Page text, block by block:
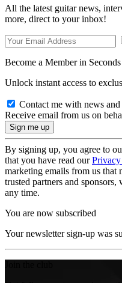
All the latest guitar news,
more, direct to your inbox!
Become a Member in Seconds
Unlock instant access to
Contact me with news
Receive email from us on
By signing up, you agree to
that you have read our
marketing emails from us
trusted partners and
any time.
You are now subscribed
Your newsletter sign-up was